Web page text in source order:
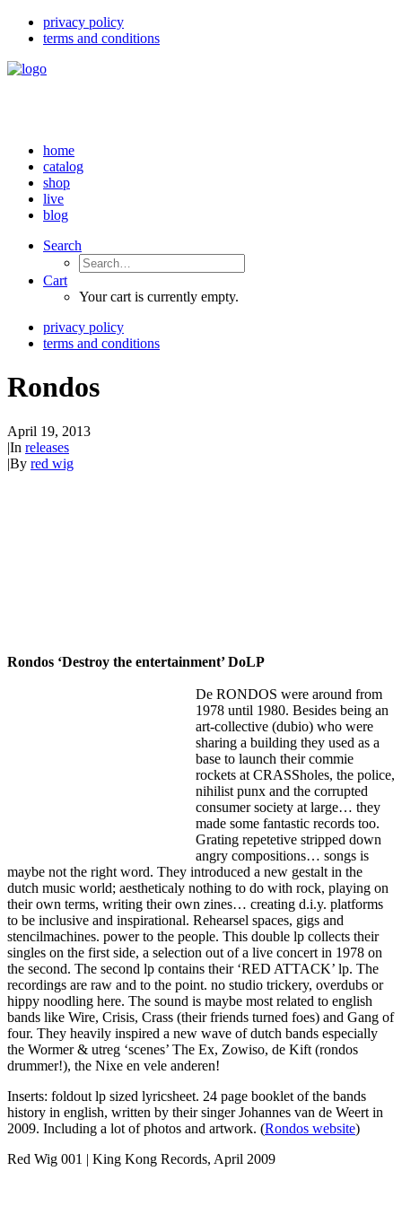
privacy policy
terms and conditions
home
catalog
shop
live
blog
Search
Cart
Your cart is currently empty.
privacy policy
terms and conditions
Rondos
April 19, 2013
|In releases
|By red wig
Rondos ‘Destroy the entertainment’ DoLP
De RONDOS were around from
1978 until 1980. Besides being an
art-collective (dubio) who were
sharing a building they used as a
base to launch their commie
rockets at CRASSholes, the police,
nihilist punx and the corrupted
consumer society at large… they
made some fantastic records too.
Grating repetetive stripped down
angry compositions… songs is
maybe not the right word. They introduced a new gestalt in the
dutch music world; aestheticaly nothing to do with rock, playing on
their own terms, writing their own zines… creating d.i.y. platforms
to be inclusive and inspirational. Rehearsel spaces, gigs and
stencilmachines. power to the people. This double lp collects their
singles on the first side, a selection out of a live concert in 1978 on
the second. The second lp contains their ‘RED ATTACK’ lp. The
recordings are raw and to the point. no studio trickery, overdubs or
hippy noodling here. The sound is maybe most related to english
bands like Wire, Crisis, Crass (their friends turned foes) and Gang of
four. They heavily inspired a new wave of dutch bands especially
the Wormer & utreg ‘scenes’ The Ex, Zowiso, de Kift (rondos
drummer!), the Nixe en vele anderen!
Inserts: foldout lp sized lyricsheet. 24 page booklet of the bands
history in english, written by their singer Johannes van de Weert in
2009. Including a lot of photos and artwork. (Rondos website)
Red Wig 001 | King Kong Records, April 2009